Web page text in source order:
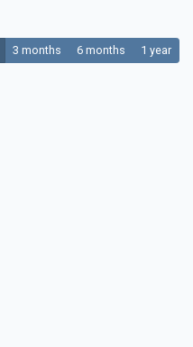
3 months 6 months 1 year